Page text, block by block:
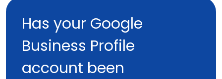
Has your Google
Business Profile
account been